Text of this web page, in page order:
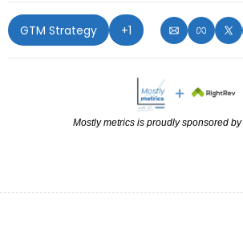
GTM Strategy +1
Mostly metrics is proudly sponsored by